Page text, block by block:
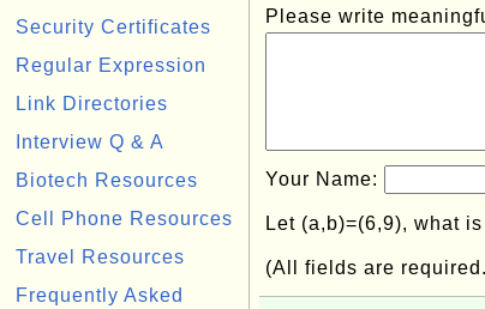
Security Certificates
Regular Expression
Link Directories
Interview Q & A
Biotech Resources
Cell Phone Resources
Travel Resources
Frequently Asked
Please write
Your Name:
Let (a,b)=(6,9), what
(All fields are